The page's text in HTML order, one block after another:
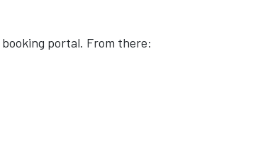
portal. From there: